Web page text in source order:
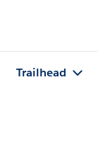
Trailhead